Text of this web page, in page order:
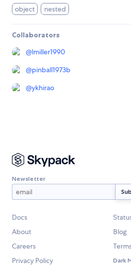
object nested
Collaborators
@lmiller1990
@pinball1973b
@ykhirao
Newsletter
Docs
About
Blog
Careers
Privacy Policy
Dark